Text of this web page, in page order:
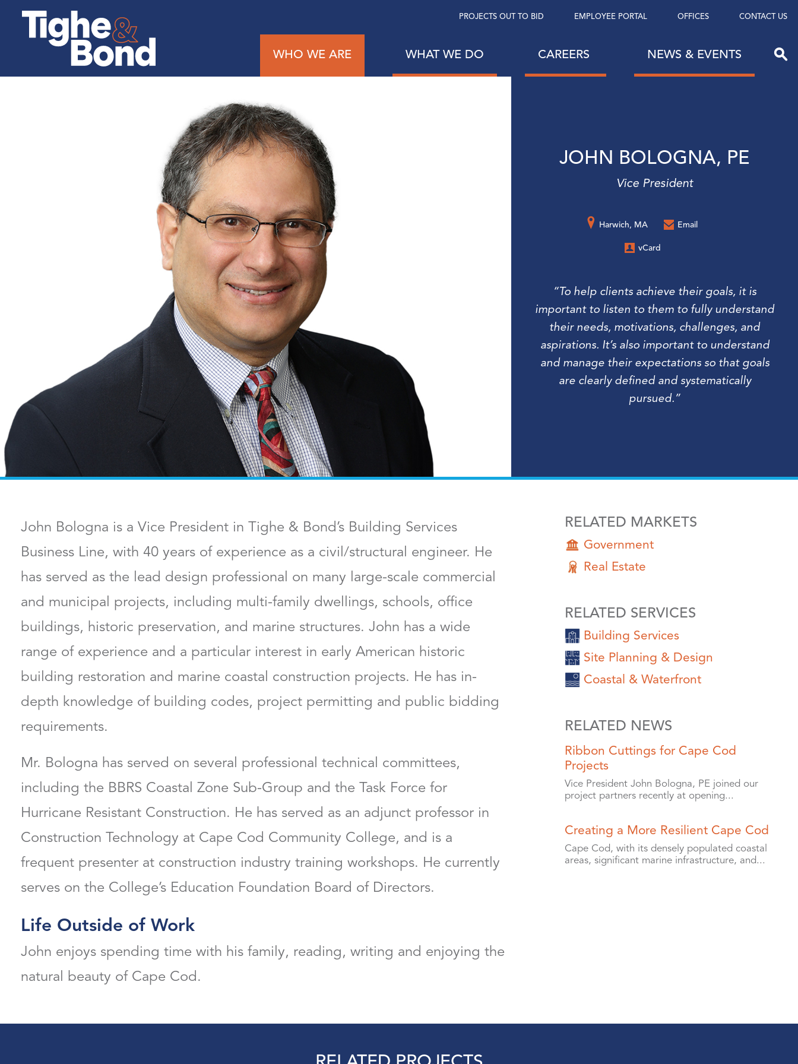
Bond
WHO WE ARE WHAT WE DO CAREERS NEWS & EVENTS
PROJECTS OUT TO BID EMPLOYEE PORTAL OFFICES CONTACT US
JOHN BOLOGNA, PE
Vice President
Harwich, MA Email
vCard
“To help clients achieve their goals, it is
important to listen to them to fully understand
their needs, motivations, challenges, and
aspirations. It’s also important to understand
and manage their expectations so that goals
are clearly defined and systematically
pursued.”
John Bologna is a Vice President in Tighe & Bond’s Building Services
Business Line, with 40 years of experience as a civil/structural engineer. He
has served as the lead design professional on many large-scale commercial
and municipal projects, including multi-family dwellings, schools, office
buildings, historic preservation, and marine structures. John has a wide
range of experience and a particular interest in early American historic
building restoration and marine coastal construction projects. He has in-
depth knowledge of building codes, project permitting and public bidding
requirements.
Mr. Bologna has served on several professional technical committees,
including the BBRS Coastal Zone Sub-Group and the Task Force for
Hurricane Resistant Construction. He has served as an adjunct professor in
Construction Technology at Cape Cod Community College, and is a
frequent presenter at construction industry training workshops. He currently
serves on the College’s Education Foundation Board of Directors.
Life Outside of Work
John enjoys spending time with his family, reading, writing and enjoying the
natural beauty of Cape Cod.
RELATED MARKETS
Government
Real Estate
RELATED SERVICES
Building Services
Site Planning & Design
Coastal & Waterfront
RELATED NEWS
Ribbon Cuttings for Cape Cod
Projects
Vice President John Bologna, PE joined our
project partners recently at opening...
Creating a More Resilient Cape Cod
Cape Cod, with its densely populated coastal
areas, significant marine infrastructure, and...